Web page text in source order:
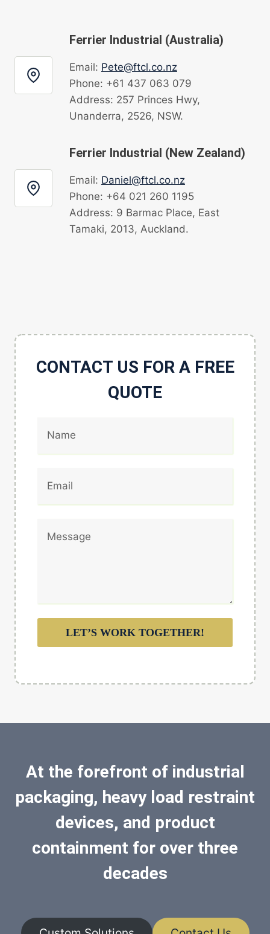
Ferrier Industrial (Australia)
Email: Pete@ftcl.co.nz
Phone: +61 437 063 079
Address: 257 Princes Hwy,
Unanderra, 2526, NSW.
Ferrier Industrial (New Zealand)
Email: Daniel@ftcl.co.nz
Phone: +64 021 260 1195
Address: 9 Barmac Place, East
Tamaki, 2013, Auckland.
CONTACT US FOR A FREE
QUOTE
LET’S WORK TOGETHER!
At the forefront of industrial
packaging, heavy load restraint
devices, and product
containment for over three
decades